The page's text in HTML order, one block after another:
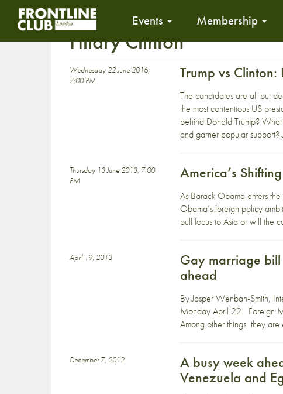
Events Membership
Hilary Clinton
Wednesday 22 June 2016,
7:00 PM
Trump vs
The candidates are all but
the most contentious US
behind Donald Trump?
and garner popular support?
Thursday 13 June 2013, 7:00
PM
America’s
As Barack Obama enters
Obama’s foreign policy
pull focus to Asia or will the
April 19, 2013
Gay marriage
ahead
By Jasper Wenban-Smith,
Monday April 22 Foreign
Among other things, they
December 7, 2012
A busy week
Venezuela and